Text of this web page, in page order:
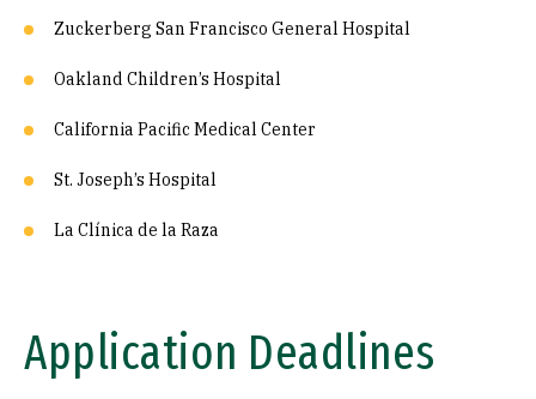
Zuckerberg San Francisco General Hospital
Oakland Children’s Hospital
California Pacific Medical Center
St. Joseph’s Hospital
La Clínica de la Raza
Application Deadlines